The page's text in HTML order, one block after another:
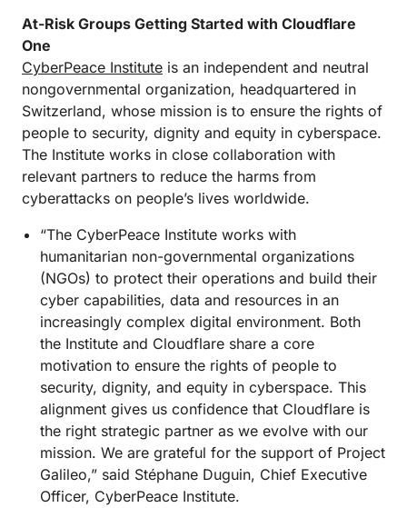
At-Risk Groups Getting Started with Cloudflare
One
CyberPeace Institute is an independent and neutral
nongovernmental organization, headquartered in
Switzerland, whose mission is to ensure the rights of
people to security, dignity and equity in cyberspace.
The Institute works in close collaboration with
relevant partners to reduce the harms from
cyberattacks on people’s lives worldwide.
“The CyberPeace Institute works with
humanitarian non-governmental organizations
(NGOs) to protect their operations and build their
cyber capabilities, data and resources in an
increasingly complex digital environment. Both
the Institute and Cloudflare share a core
motivation to ensure the rights of people to
security, dignity, and equity in cyberspace. This
alignment gives us confidence that Cloudflare is
the right strategic partner as we evolve with our
mission. We are grateful for the support of Project
Galileo,” said Stéphane Duguin, Chief Executive
Officer, CyberPeace Institute.